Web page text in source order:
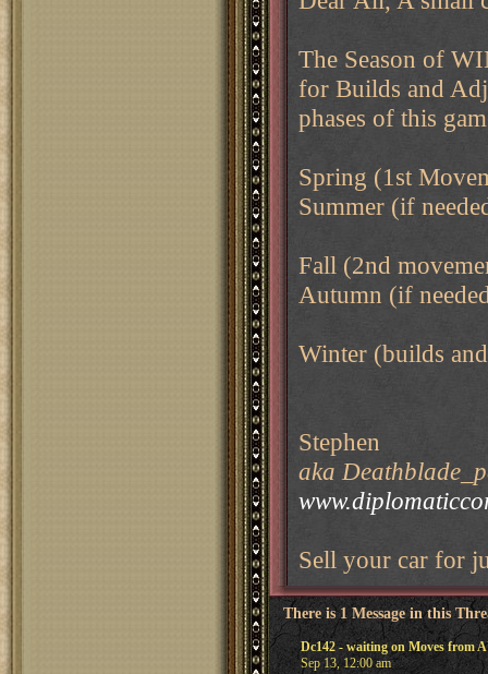
The Season of
for Builds and
phases of this
Spring (1st
Summer (if
Fall (2nd
Autumn (if
Winter (builds
Stephen
aka
Sell your car for
There is 1 Message in this
Dc142 - waiting on Moves from
Sep 13, 12:00 am